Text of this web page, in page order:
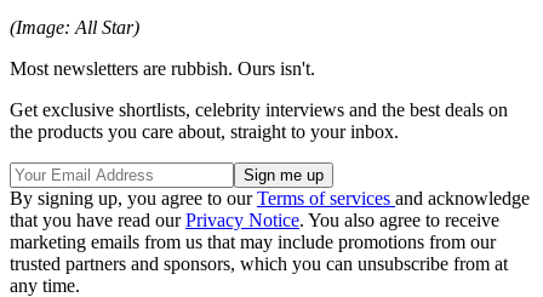
(Image: All Star)
Most newsletters are rubbish. Ours isn't.
Get exclusive shortlists, celebrity interviews and the best deals on
the products you care about, straight to your inbox.
By signing up, you agree to ourTerms of services and acknowledge
that you have read ourPrivacy Notice. You also agree to receive
marketing emails from us that may include promotions from our
trusted partners and sponsors, which you can unsubscribe from at
any time.